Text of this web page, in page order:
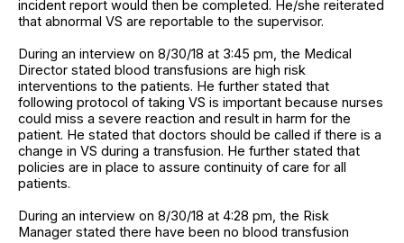
incident report would then be completed. He/she reiterated
that abnormal VS are reportable to the supervisor.
During an interview on 8/30/18 at 3:45 pm, the Medical
Director stated blood transfusions are high risk
interventions to the patients. He further stated that
following protocol of taking VS is important because nurses
could miss a severe reaction and result in harm for the
patient. He stated that doctors should be called if there is a
change in VS during a transfusion. He further stated that
policies are in place to assure continuity of care for all
patients.
During an interview on 8/30/18 at 4:28 pm, the Risk
Manager stated there have been no blood transfusion